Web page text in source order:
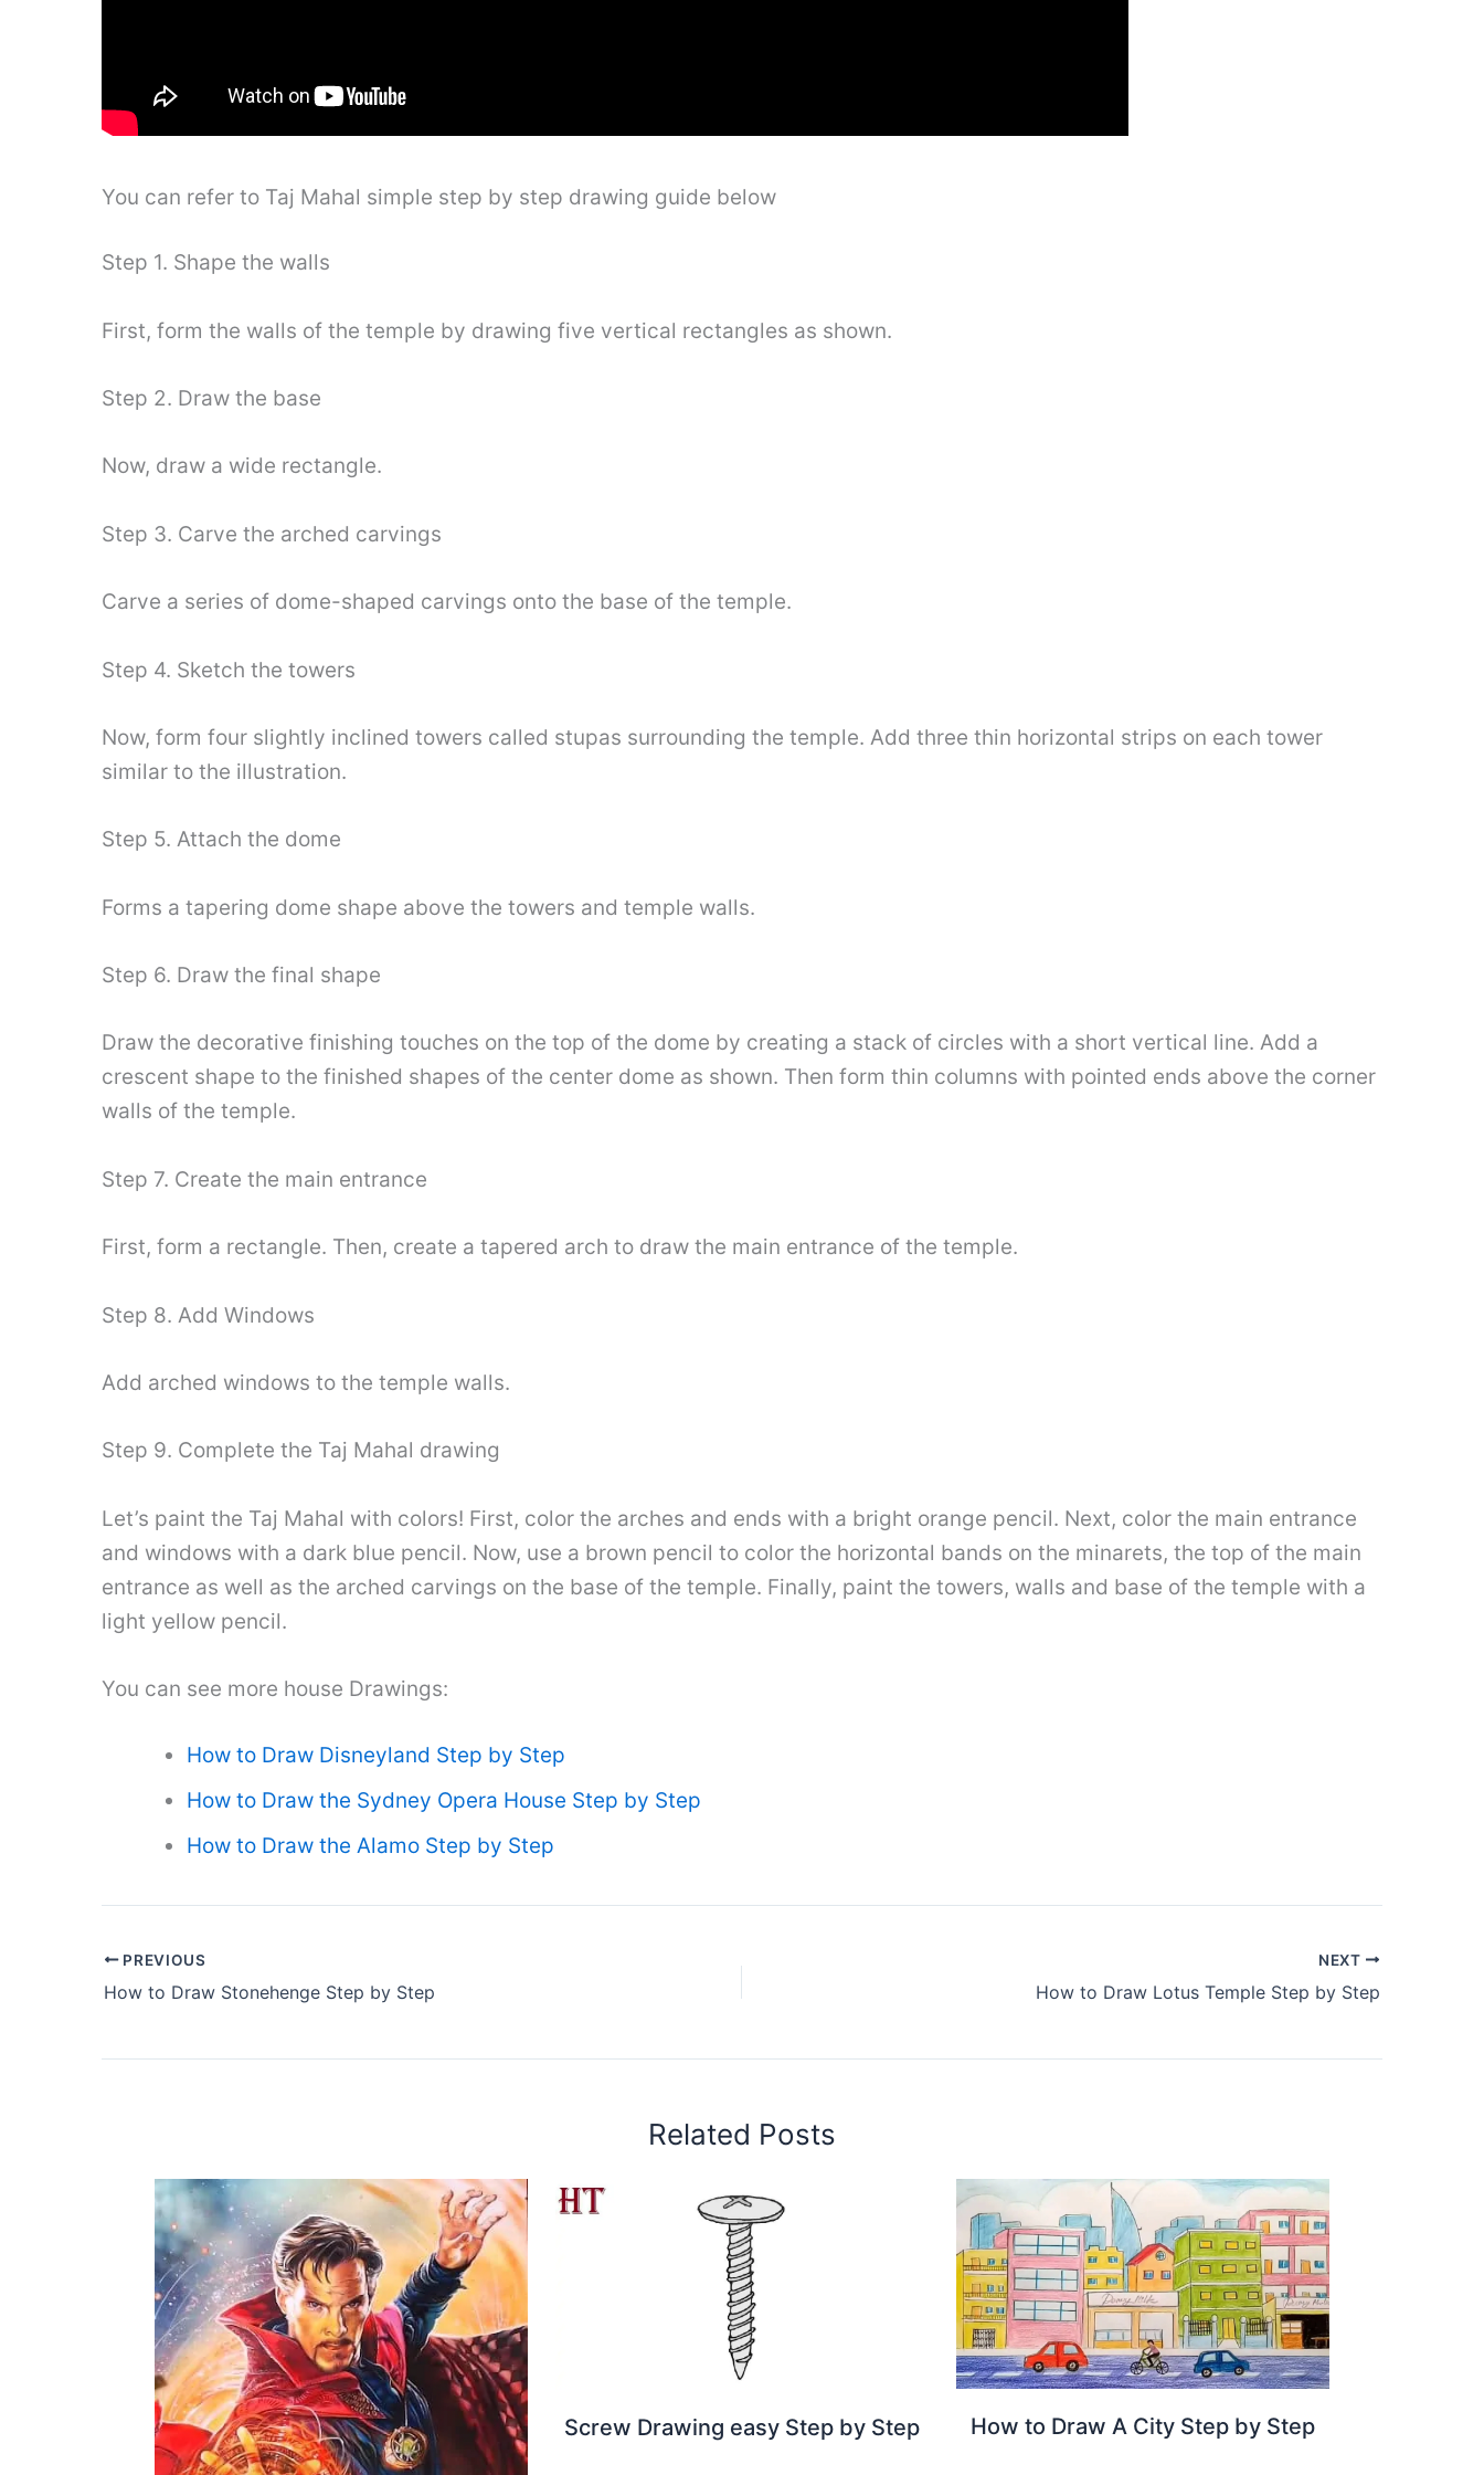
You can refer to Taj Mahal simple step by step drawing guide below
Step 1. Shape the walls
First, form the walls of the temple by drawing five vertical rectangles as shown.
Step 2. Draw the base
Now, draw a wide rectangle.
Step 3. Carve the arched carvings
Carve a series of dome-shaped carvings onto the base of the temple.
Step 4. Sketch the towers
Now, form four slightly inclined towers called stupas surrounding the temple. Add three thin horizontal strips on each tower
similar to the illustration.
Step 5. Attach the dome
Forms a tapering dome shape above the towers and temple walls.
Step 6. Draw the final shape
Draw the decorative finishing touches on the top of the dome by creating a stack of circles with a short vertical line. Add a
crescent shape to the finished shapes of the center dome as shown. Then form thin columns with pointed ends above the corner
walls of the temple.
Step 7. Create the main entrance
First, form a rectangle. Then, create a tapered arch to draw the main entrance of the temple.
Step 8. Add Windows
Add arched windows to the temple walls.
Step 9. Complete the Taj Mahal drawing
Let’s paint the Taj Mahal with colors! First, color the arches and ends with a bright orange pencil. Next, color the main entrance
and windows with a dark blue pencil. Now, use a brown pencil to color the horizontal bands on the minarets, the top of the main
entrance as well as the arched carvings on the base of the temple. Finally, paint the towers, walls and base of the temple with a
light yellow pencil.
You can see more house Drawings:
How to Draw Disneyland Step by Step
How to Draw the Sydney Opera House Step by Step
How to Draw the Alamo Step by Step
PREVIOUS
How to Draw Stonehenge Step by Step
NEXT
How to Draw Lotus Temple Step by Step
Related Posts
Screw Drawing easy Step by Step How to Draw A City Step by Step